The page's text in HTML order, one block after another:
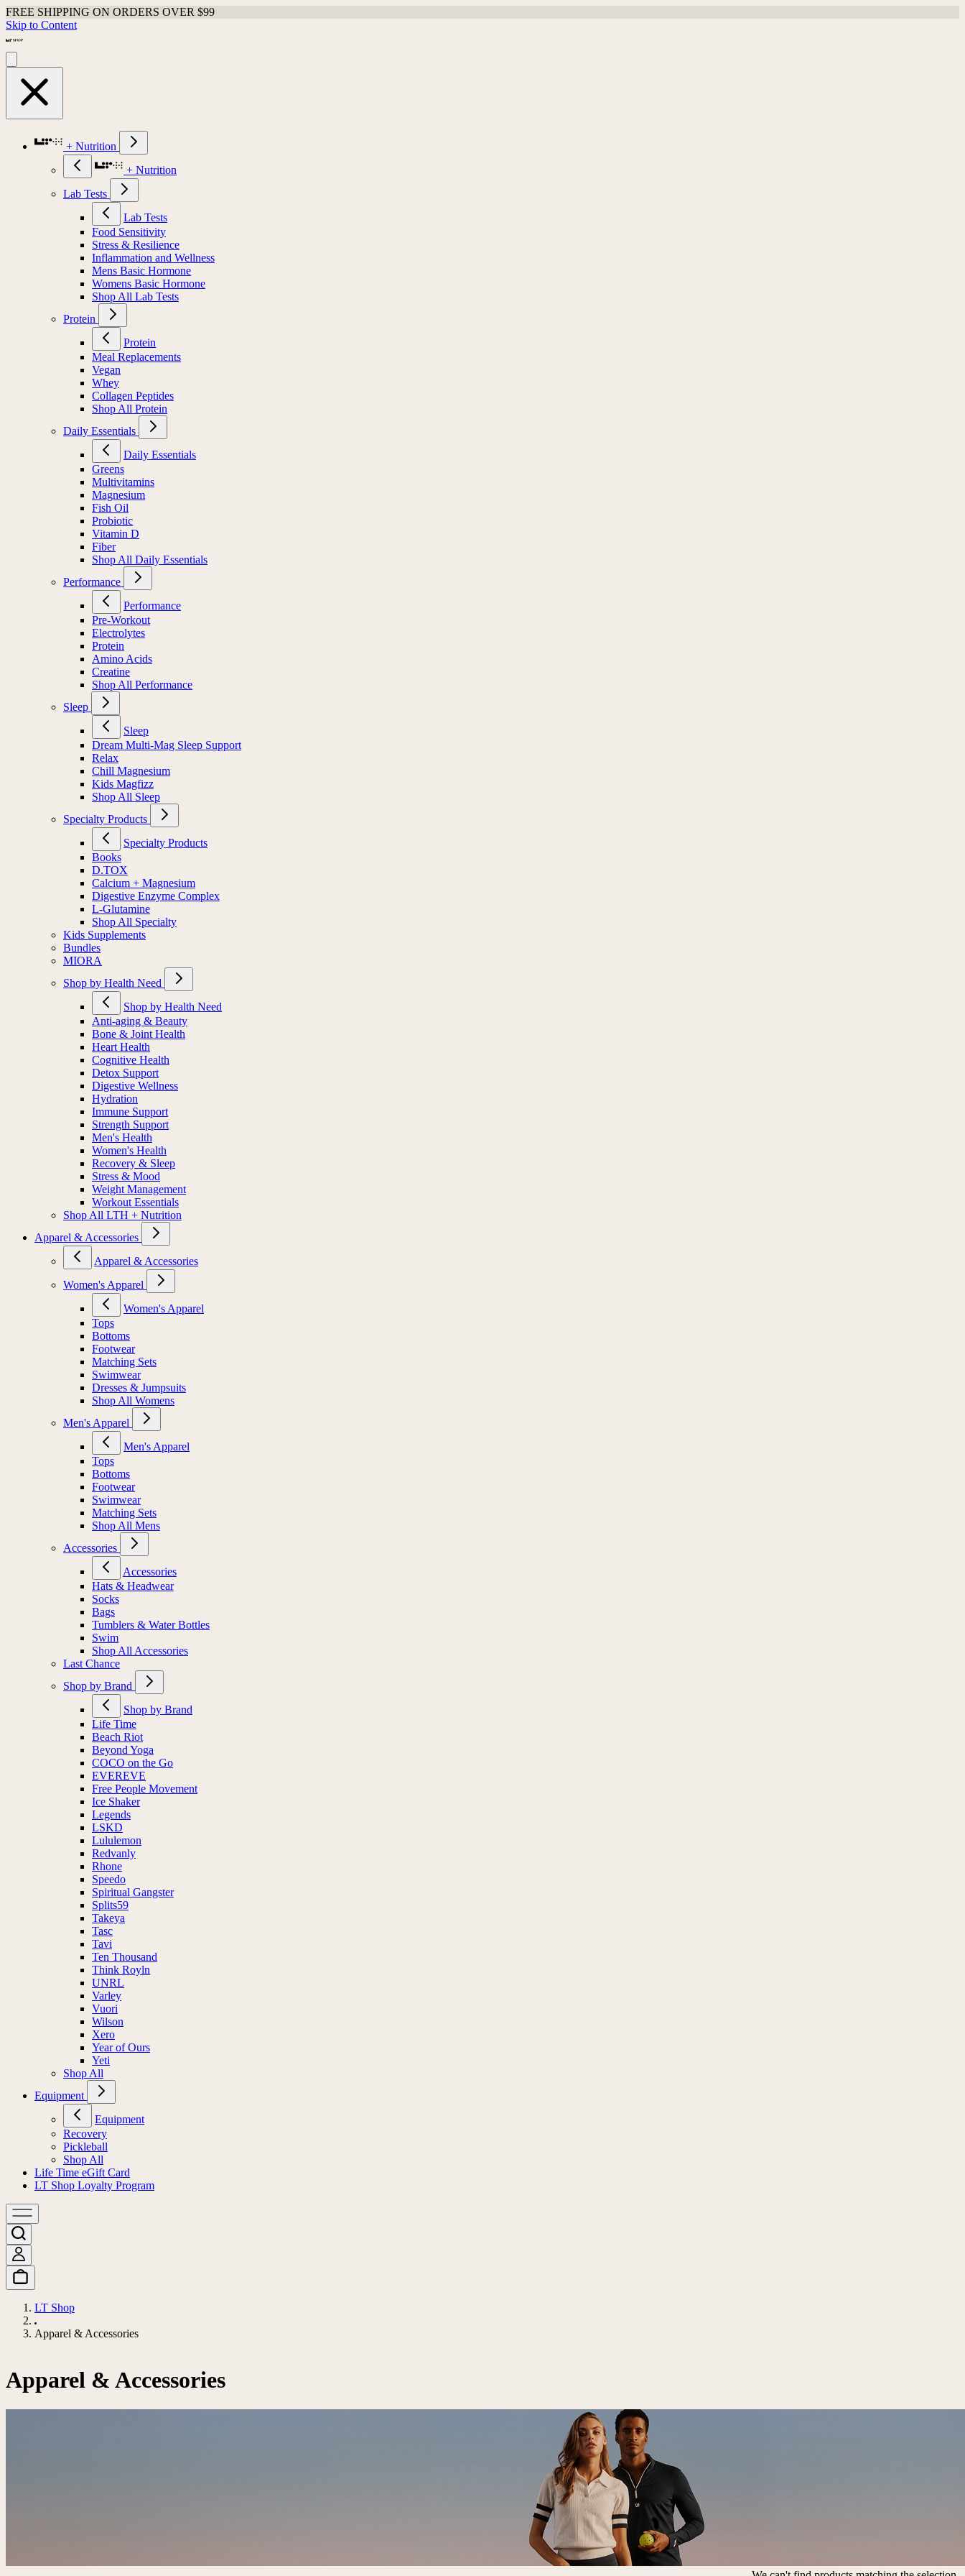
FREE SHIPPING ON ORDERS OVER $99
Skip to Content
+ Nutrition
+ Nutrition
Lab Tests
Lab Tests
Food Sensitivity
Stress & Resilience
Inflammation and Wellness
Mens Basic Hormone
Womens Basic Hormone
Shop All Lab Tests
Protein
Protein
Meal Replacements
Vegan
Whey
Collagen Peptides
Shop All Protein
Daily Essentials
Daily Essentials
Greens
Multivitamins
Magnesium
Fish Oil
Probiotic
Vitamin D
Fiber
Shop All Daily Essentials
Performance
Performance
Pre-Workout
Electrolytes
Protein
Amino Acids
Creatine
Shop All Performance
Sleep
Sleep
Dream Multi-Mag Sleep Support
Relax
Chill Magnesium
Kids Magfizz
Shop All Sleep
Specialty Products
Specialty Products
Books
D.TOX
Calcium + Magnesium
Digestive Enzyme Complex
L-Glutamine
Shop All Specialty
Kids Supplements
Bundles
MIORA
Shop by Health Need
Shop by Health Need
Anti-aging & Beauty
Bone & Joint Health
Heart Health
Cognitive Health
Detox Support
Digestive Wellness
Hydration
Immune Support
Strength Support
Men's Health
Women's Health
Recovery & Sleep
Stress & Mood
Weight Management
Workout Essentials
Shop All LTH + Nutrition
Apparel & Accessories
Apparel & Accessories
Women's Apparel
Women's Apparel
Tops
Bottoms
Footwear
Matching Sets
Swimwear
Dresses & Jumpsuits
Shop All Womens
Men's Apparel
Men's Apparel
Tops
Bottoms
Footwear
Swimwear
Matching Sets
Shop All Mens
Accessories
Accessories
Hats & Headwear
Socks
Bags
Tumblers & Water Bottles
Swim
Shop All Accessories
Last Chance
Shop by Brand
Shop by Brand
Life Time
Beach Riot
Beyond Yoga
COCO on the Go
EVEREVE
Free People Movement
Ice Shaker
Legends
LSKD
Lululemon
Redvanly
Rhone
Speedo
Spiritual Gangster
Splits59
Takeya
Tasc
Tavi
Ten Thousand
Think Royln
UNRL
Varley
Vuori
Wilson
Xero
Year of Ours
Yeti
Shop All
Equipment
Equipment
Recovery
Pickleball
Shop All
Life Time eGift Card
LT Shop Loyalty Program
LT Shop
Apparel & Accessories
Apparel & Accessories